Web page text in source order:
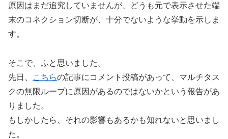
原因はまだ追究していませんが、どうも元で表示させた端
末のコネクション切断が、十分でないような挙動を示しま
す。
そこで、ふと思いました。
先日、
こちらの記事にコメント投稿があって、マルチタス
クの無限ループに原因があるのではないかという報告があ
りました。
もしかしたら、それの影響もあるかも知れないと思いまし
た。